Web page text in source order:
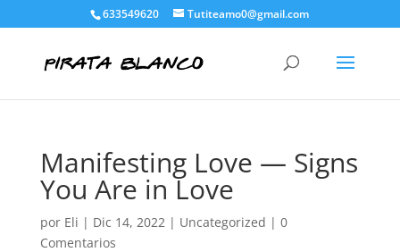
633549620 Tutiteamo0@gmail.com
Manifesting Love — Signs
You Are in Love
por Eli | Dic 14, 2022| Uncategorized | 0
Comentarios